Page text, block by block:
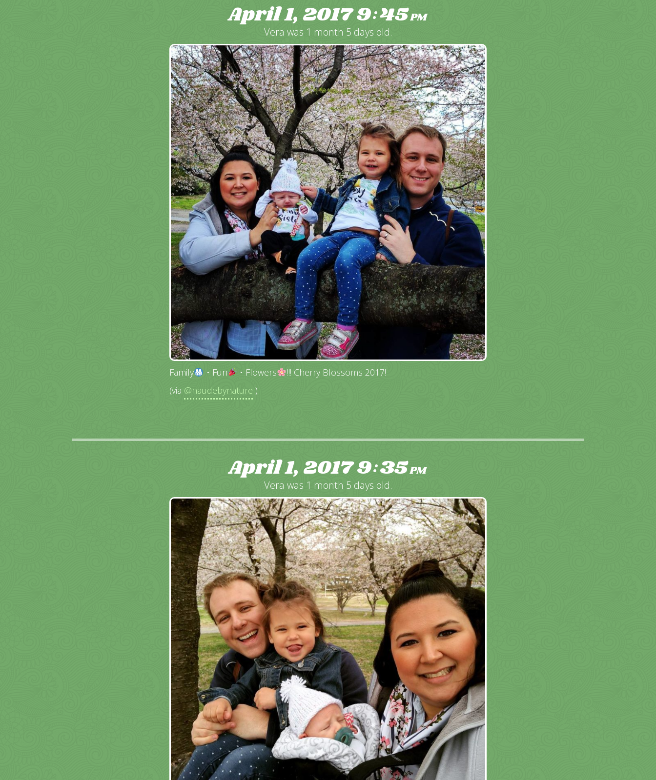
April 1, 20179:45PM
Vera was 1 month 5 days old.
Family • Fun • Flowers
!!! Cherry Blossoms 2017!
(via @naudebynature )
April 1, 20179:35PM
Vera was 1 month 5 days old.